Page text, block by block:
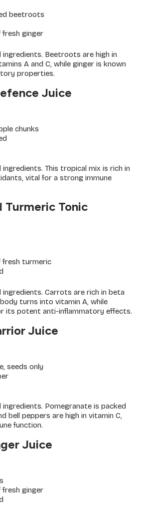
beetroots
fresh ginger
ingredients. Beetroots are high in
A and C, while ginger is known
properties.
Juice
chunks
ingredients. This tropical mix is rich in
vital for a strong immune
Turmeric Tonic
fresh turmeric
ingredients. Carrots are rich in beta
turns into vitamin A, while
its potent anti-inflammatory effects.
Juice
seeds only
ingredients. Pomegranate is packed
bell peppers are high in vitamin C,
function.
Juice
fresh ginger